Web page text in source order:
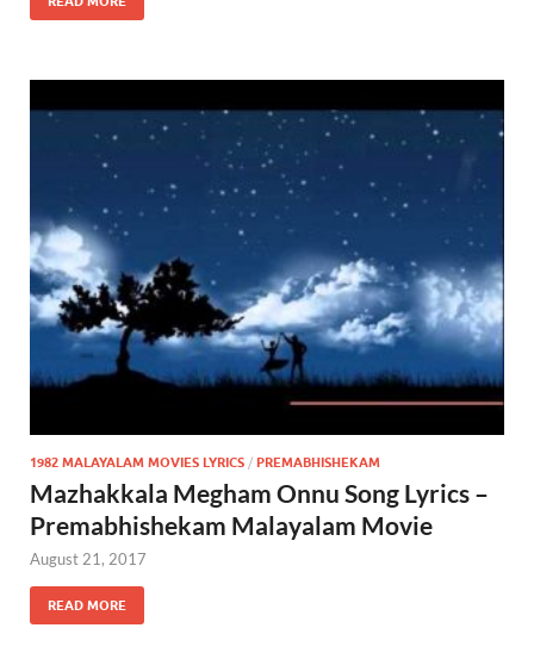
1982 MALAYALAM MOVIES LYRICS / PREMABHISHEKAM
Mazhakkala Megham Onnu Song Lyrics –
Premabhishekam Malayalam Movie
August 21, 2017
READ MORE